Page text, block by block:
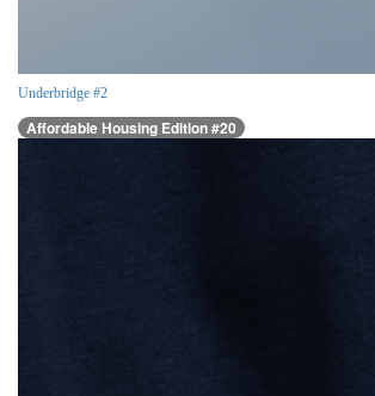
Underbridge #2
Affordable Housing Edition #20